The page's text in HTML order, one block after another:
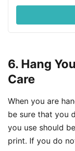
6. Hang
Care
When you are
be sure that you
you use should
print. If you do